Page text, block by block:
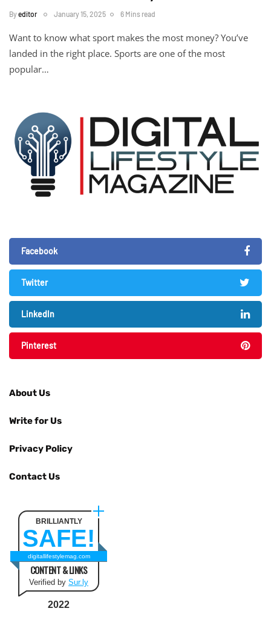
Byeditor January 15, 2025 6 Mins read
Want to know what sport makes the most money? You’ve
landed in the right place. Sports are one of the most
popular…
Facebook
Twitter
LinkedIn
Pinterest
About Us
Write for Us
Privacy Policy
Contact Us
BRILLIANTLY
SAFE!
digitallifestylemag.com
CONTENT & LINKS
Verified by Sur.ly
2022